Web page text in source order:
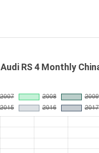
Audi RS 4 Monthly